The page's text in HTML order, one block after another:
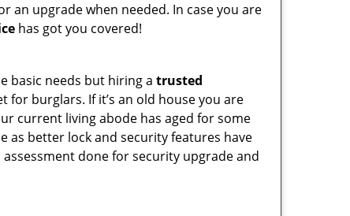
an upgrade when needed. In case you are
has got you covered!
basic needs but hiring a trusted
burglars. If it’s an old house you are
current living abode has aged for some
as better lock and security features have
done for security upgrade and